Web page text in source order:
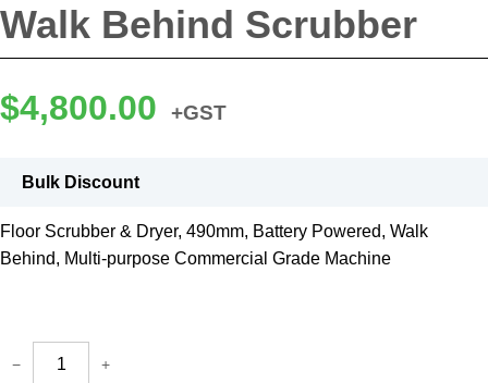
Walk Behind Scrubber
$4,800.00 +GST
Bulk Discount
Floor Scrubber & Dryer, 490mm, Battery Powered, Walk
Behind, Multi-purpose Commercial Grade Machine
− +